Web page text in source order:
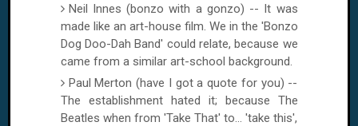
Neil Innes (bonzo with a gonzo) -- It was
made like an art-house film. We in the 'Bonzo
Dog Doo-Dah Band' could relate, because we
came from a similar art-school background.
Paul Merton (have I got a quote for you) --
The establishment hated it; because The
Beatles when from 'Take That' to... 'take this',